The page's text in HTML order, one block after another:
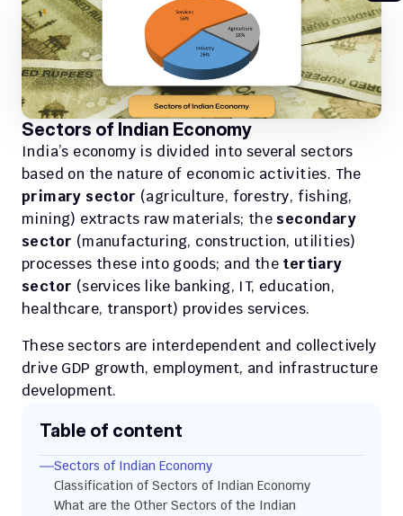
Sectors of Indian Economy
India’s economy is divided into several sectors
primary sector (agriculture, forestry, fishing,
mining) extracts raw materials; the secondary
sector (manufacturing, construction, utilities)
processes these into goods; and the tertiary
sector (services like banking, IT, education,
healthcare, transport) provides services.
These sectors are interdependent and collectively
drive GDP growth, employment, and infrastructure
development.
Table of content
Sectors of Indian Economy
Classification of Sectors of Indian Economy
What are the Other Sectors of the Indian